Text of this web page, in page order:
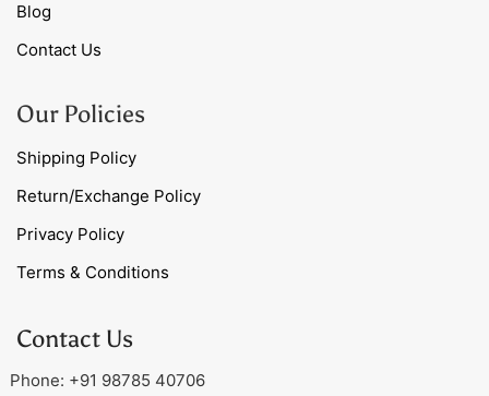
Blog
Contact Us
Our Policies
Shipping Policy
Return/Exchange Policy
Privacy Policy
Terms & Conditions
Contact Us
Phone: +91 98785 40706